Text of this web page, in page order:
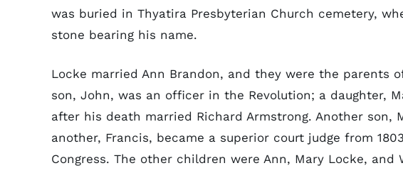
was buried in Thyatira Presbyterian Church cemetery,
stone bearing his name.
Locke married Ann Brandon, and they were the parents
son, John, was an officer in the Revolution; a daughter,
after his death married Richard Armstrong. Another son,
another, Francis, became a superior court judge from
Congress. The other children were Ann, Mary Locke,